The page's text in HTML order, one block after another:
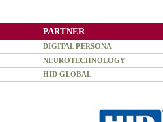
PARTNER
DIGITAL PERSONA
NEUROTECHNOLOGY
HID GLOBAL